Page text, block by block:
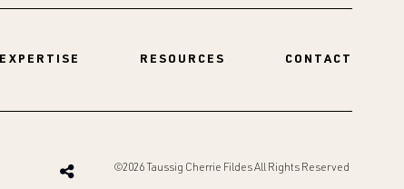
EXPERTISE RESOURCES CONTACT
©2026 Taussig Cherrie Fildes All Rights Reserved